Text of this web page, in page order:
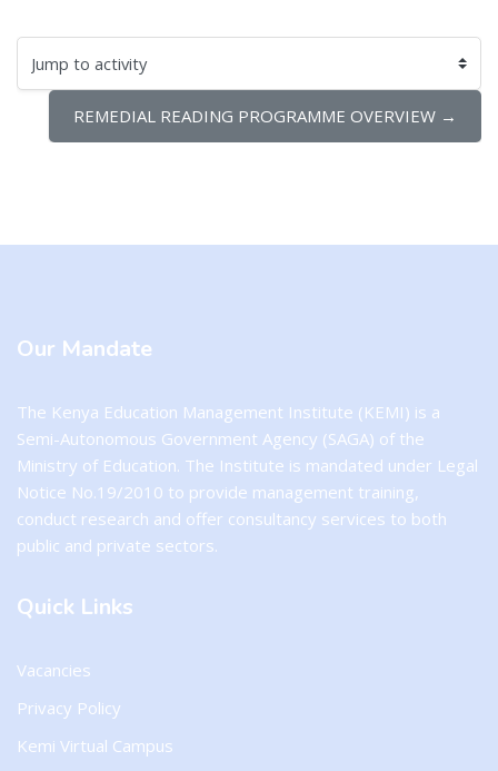
Jump to activity
REMEDIAL READING PROGRAMME OVERVIEW →
Our Mandate
The Kenya Education Management Institute (KEMI) is a
Semi-Autonomous Government Agency (SAGA) of the
Ministry of Education. The Institute is mandated under Legal
Notice No.19/2010 to provide management training,
conduct research and offer consultancy services to both
public and private sectors.
Quick Links
Vacancies
Privacy Policy
Kemi Virtual Campus